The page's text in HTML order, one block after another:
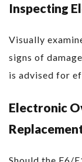
Inspecting
Visually
signs of
is advised for
Electronic